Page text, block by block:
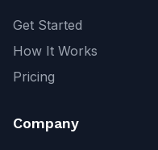
Get Started
How It Works
Pricing
Company